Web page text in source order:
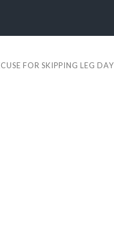
FOR SKIPPING LEG DAY